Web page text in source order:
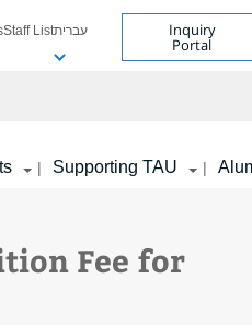
Staff Listעברית Inquiry
Portal
| Supporting TAU |
Fee for